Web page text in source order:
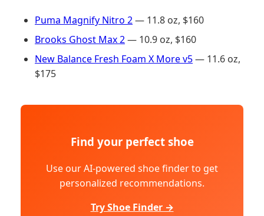
Puma Magnify Nitro 2— 11.8 oz, $160
Brooks Ghost Max 2— 10.9 oz, $160
New Balance Fresh Foam X More v5— 11.6 oz,
$175
Find your perfect shoe
Use our AI-powered shoe finder to get
personalized recommendations.
Try Shoe Finder →